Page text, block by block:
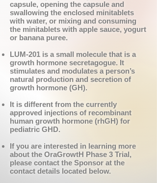
capsule, opening the capsule and
swallowing the enclosed minitablets
with water, or mixing and consuming
the minitablets with apple sauce, yogurt
or banana puree.
LUM-201 is a small molecule that is a
growth hormone secretagogue. It
stimulates and modulates a person’s
natural production and secretion of
growth hormone (GH).
It is different from the currently
approved injections of recombinant
human growth hormone (rhGH) for
pediatric GHD.
If you are interested in learning more
about the OraGrowtH Phase 3 Trial,
please contact the Sponsor at the
contact details located below.